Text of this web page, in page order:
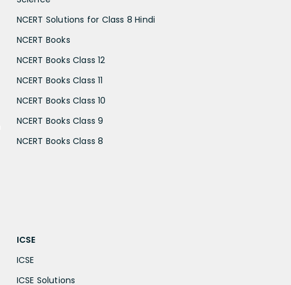
NCERT Solutions for Class 8 Hindi
NCERT Books
NCERT Books Class 12
NCERT Books Class 11
NCERT Books Class 10
NCERT Books Class 9
NCERT Books Class 8
ICSE
ICSE
ICSE Solutions